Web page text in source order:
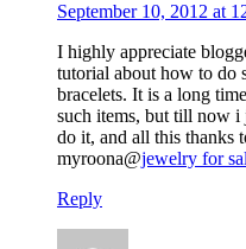
September 10, 2012 at
I highly appreciate
tutorial about how to do
bracelets. It is a long
such items, but till now i
do it, and all this thanks
myroona@jewelry for
Reply